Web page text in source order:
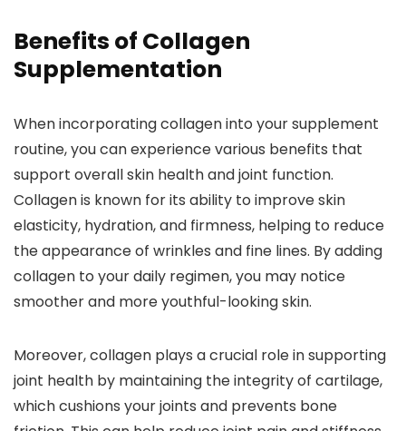
Benefits of Collagen
Supplementation
When incorporating collagen into your supplement
routine, you can experience various benefits that
support overall skin health and joint function.
Collagen is known for its ability to improve skin
elasticity, hydration, and firmness, helping to reduce
the appearance of wrinkles and fine lines. By adding
collagen to your daily regimen, you may notice
smoother and more youthful-looking skin.
Moreover, collagen plays a crucial role in supporting
joint health by maintaining the integrity of cartilage,
which cushions your joints and prevents bone